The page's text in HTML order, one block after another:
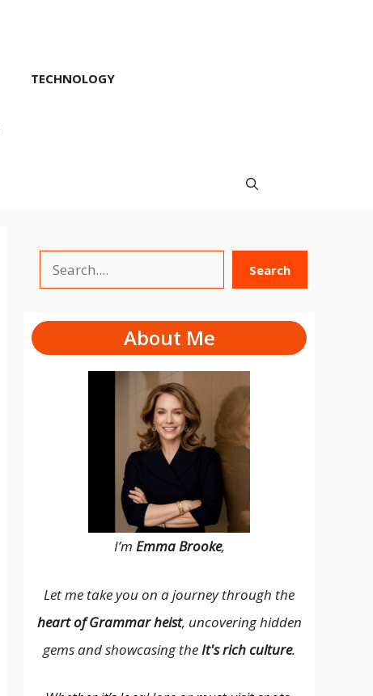
TECHNOLOGY
Search Search
About Me
I’m Emma Brooke,
Let me take you on a journey through the
heart of Grammar heist, uncovering hidden
gems and showcasing the It's rich culture.